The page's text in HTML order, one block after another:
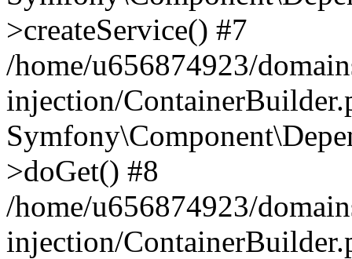
>createService() #7
/home/u656874923/
injection/
>doGet() #8
/home/u656874923/
injection/